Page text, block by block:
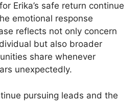
Erika’s safe return continue
emotional response
reflects not only concern
but also broader
share whenever
unexpectedly.
pursuing leads and the